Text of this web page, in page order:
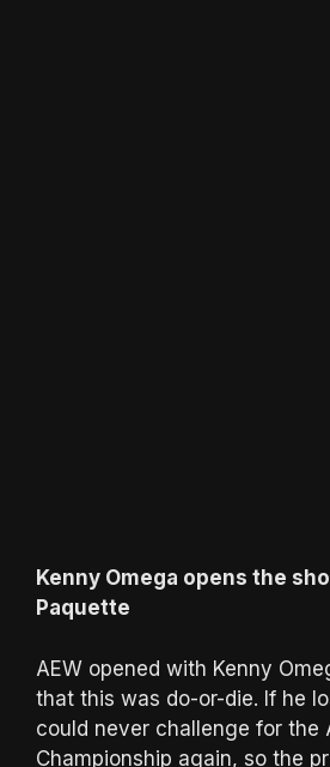
Kenny Omega opens the
Paquette
AEW opened with Kenny
that this was do-or-die. If he
could never challenge for the
Championship again, so the